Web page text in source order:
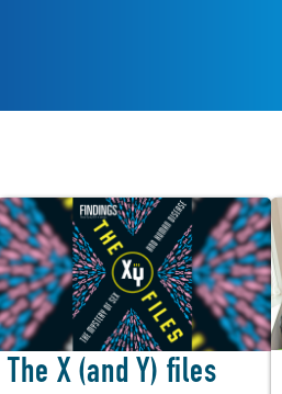
The X (and Y) files